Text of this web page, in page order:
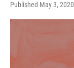
Published May 3,